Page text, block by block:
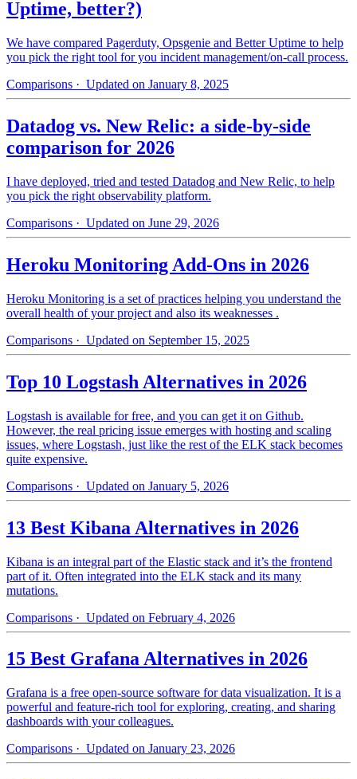
Uptime, better?)
We have compared Pagerduty, Opsgenie and Better Uptime to help
you pick the right tool for you incident management/on-call process.
Comparisons · Updated on January 8, 2025
Datadog vs. New Relic: a side-by-side
comparison for 2026
I have deployed, tried and tested Datadog and New Relic, to help
you pick the right observability platform.
Comparisons · Updated on June 29, 2026
Heroku Monitoring Add-Ons in 2026
Heroku Monitoring is a set of practices helping you understand the
overall health of your project and also its weaknesses .
Comparisons · Updated on September 15, 2025
Top 10 Logstash Alternatives in 2026
Logstash is available for free, and you can get it on Github.
However, the real pricing issue emerges with hosting and scaling
issues, where Logstash, just like the rest of the ELK stack becomes
quite expensive.
Comparisons · Updated on January 5, 2026
13 Best Kibana Alternatives in 2026
Kibana is an integral part of the Elastic stack and it’s the frontend
part of it. Often integrated into the ELK stack and its many
mutations.
Comparisons · Updated on February 4, 2026
15 Best Grafana Alternatives in 2026
Grafana is a free open-source software for data visualization. It is a
powerful and feature-rich tool for exploring, creating, and sharing
dashboards with your colleagues.
Comparisons · Updated on January 23, 2026